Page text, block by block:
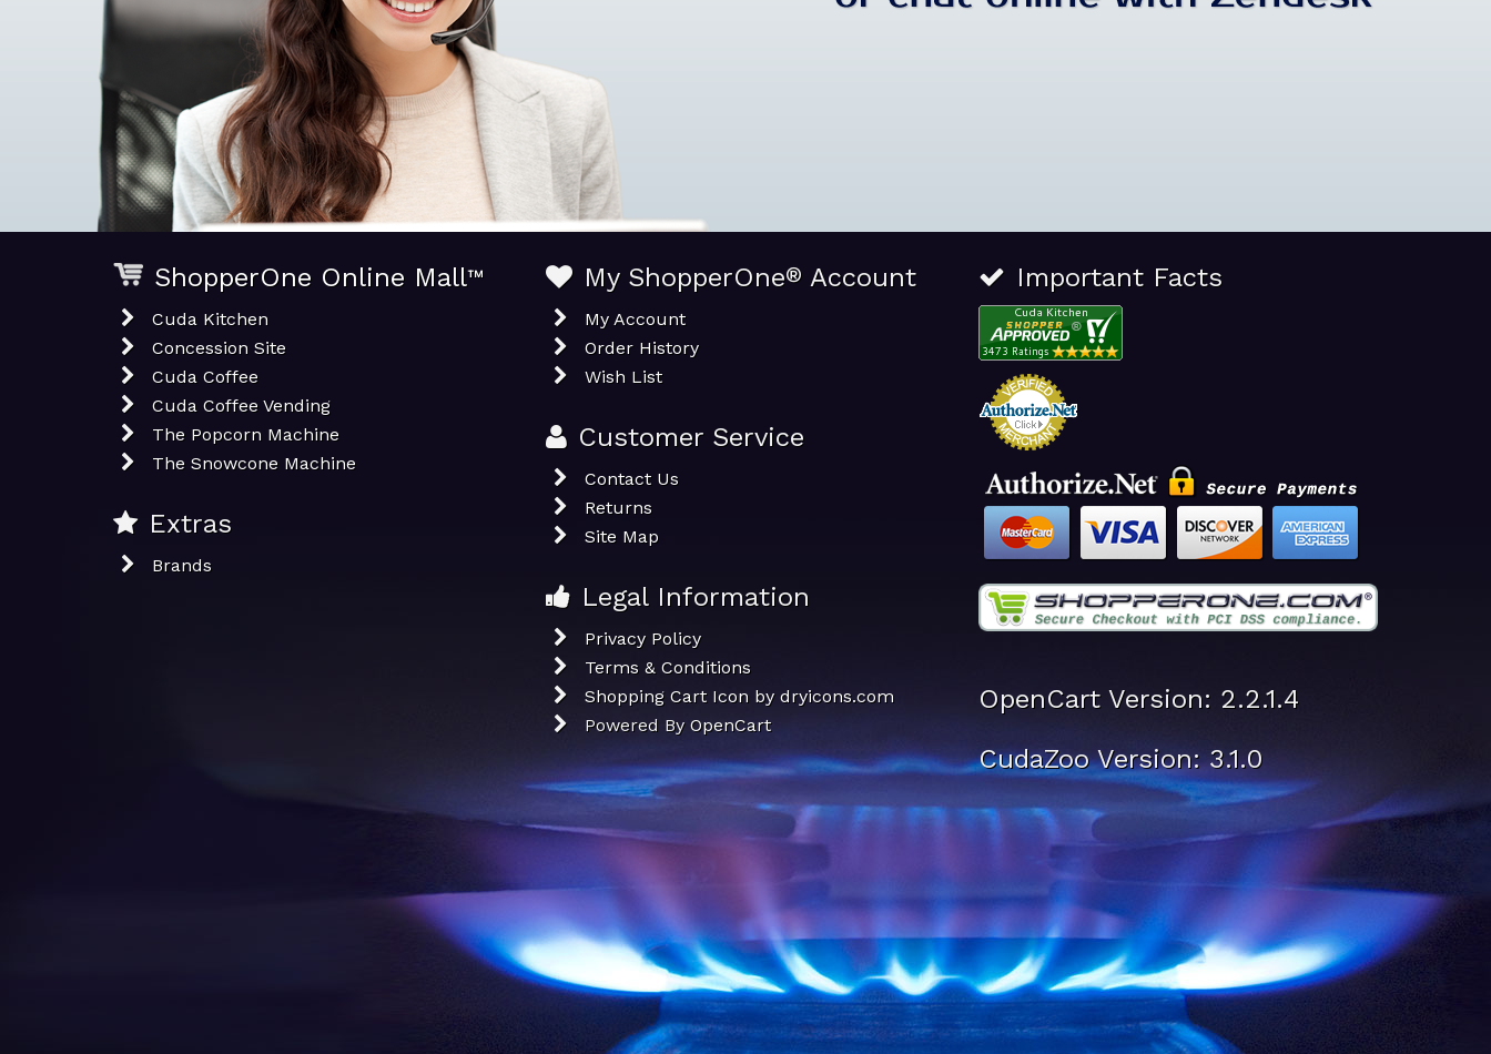
ShopperOne Online Mall™
Cuda Kitchen
Concession Site
Cuda Coffee
Cuda Coffee Vending
The Popcorn Machine
The Snowcone Machine
Extras
Brands
My ShopperOne® Account
My Account
Order History
Wish List
Customer Service
Contact Us
Returns
Site Map
Legal Information
Privacy Policy
Terms & Conditions
Shopping Cart Icon by dryicons.com
Powered By OpenCart
Important Facts
OpenCart Version: 2.2.1.4
CudaZoo Version: 3.1.0